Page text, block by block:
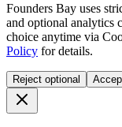
Founders Bay uses
and optional analytics
choice anytime via
Policy for details.
Reject optional